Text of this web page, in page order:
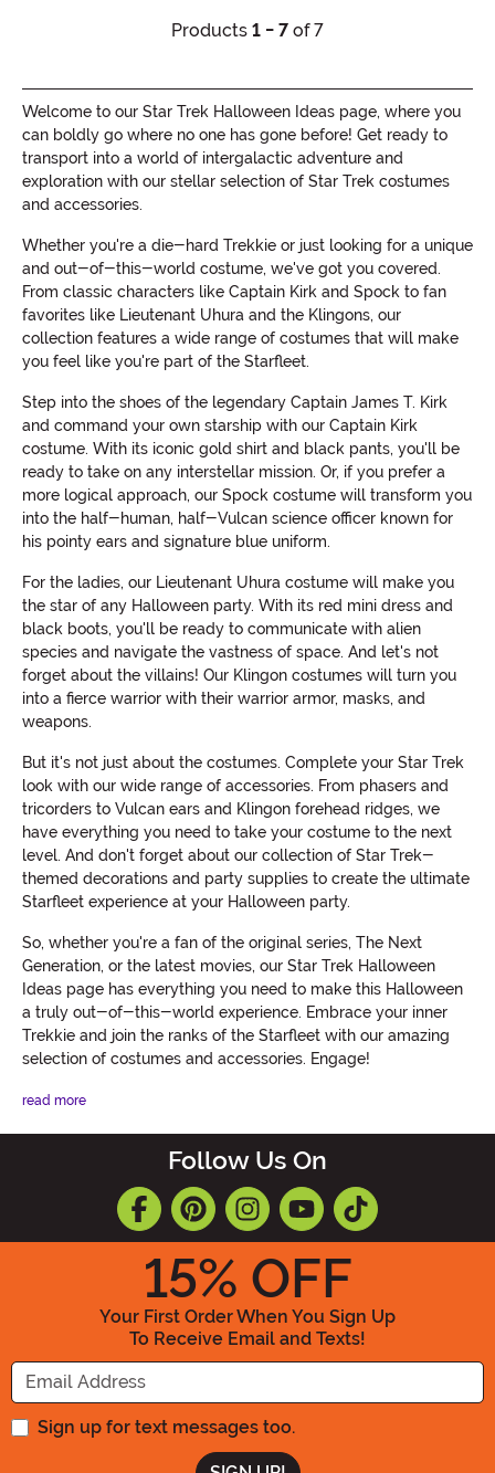
Products 1 - 7 of 7
Welcome to our Star Trek Halloween Ideas page, where you
can boldly go where no one has gone before! Get ready to
transport into a world of intergalactic adventure and
exploration with our stellar selection of Star Trek costumes
and accessories.
Whether you're a die-hard Trekkie or just looking for a unique
and out-of-this-world costume, we've got you covered.
From classic characters like Captain Kirk and Spock to fan
favorites like Lieutenant Uhura and the Klingons, our
collection features a wide range of costumes that will make
you feel like you're part of the Starfleet.
Step into the shoes of the legendary Captain James T. Kirk
and command your own starship with our Captain Kirk
costume. With its iconic gold shirt and black pants, you'll be
ready to take on any interstellar mission. Or, if you prefer a
more logical approach, our Spock costume will transform you
into the half-human, half-Vulcan science officer known for
his pointy ears and signature blue uniform.
For the ladies, our Lieutenant Uhura costume will make you
the star of any Halloween party. With its red mini dress and
black boots, you'll be ready to communicate with alien
species and navigate the vastness of space. And let's not
forget about the villains! Our Klingon costumes will turn you
into a fierce warrior with their warrior armor, masks, and
weapons.
But it's not just about the costumes. Complete your Star Trek
look with our wide range of accessories. From phasers and
tricorders to Vulcan ears and Klingon forehead ridges, we
have everything you need to take your costume to the next
level. And don't forget about our collection of Star Trek-
themed decorations and party supplies to create the ultimate
Starfleet experience at your Halloween party.
So, whether you're a fan of the original series, The Next
Generation, or the latest movies, our Star Trek Halloween
Ideas page has everything you need to make this Halloween
a truly out-of-this-world experience. Embrace your inner
Trekkie and join the ranks of the Starfleet with our amazing
selection of costumes and accessories. Engage!
read more
Follow Us On
15% OFF
Your First Order When You Sign Up
To Receive Email and Texts!
Enter your Email Address
Sign up for text messages too.